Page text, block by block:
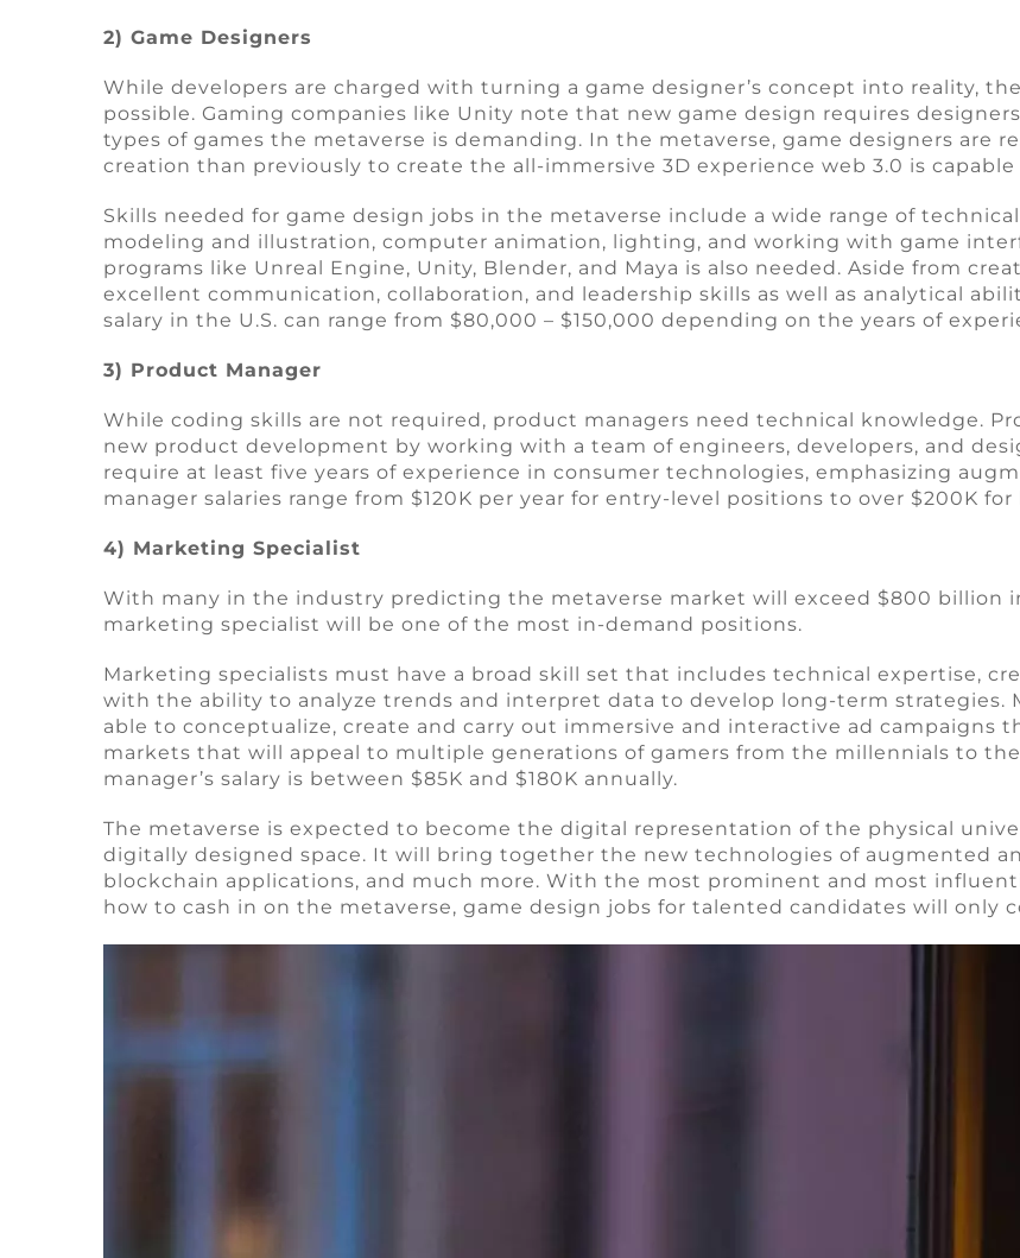
2) Game Designers
While developers are charged with turning a game designer’s concept into reality,
possible. Gaming companies like Unity note that new game design requires
types of games the metaverse is demanding. In the metaverse, game designers are
creation than previously to create the all-immersive 3D experience web 3.0 is capable
Skills needed for game design jobs in the metaverse include a wide range of
modeling and illustration, computer animation, lighting, and working with game
programs like Unreal Engine, Unity, Blender, and Maya is also needed. Aside from
excellent communication, collaboration, and leadership skills as well as analytical
salary in the U.S. can range from $80,000 – $150,000 depending on the years of
3) Product Manager
While coding skills are not required, product managers need technical knowledge.
new product development by working with a team of engineers, developers, and
require at least five years of experience in consumer technologies, emphasizing
manager salaries range from $120K per year for entry-level positions to over $200K
4) Marketing Specialist
With many in the industry predicting the metaverse market will exceed $800 billion
marketing specialist will be one of the most in-demand positions.
Marketing specialists must have a broad skill set that includes technical expertise,
with the ability to analyze trends and interpret data to develop long-term strategies.
able to conceptualize, create and carry out immersive and interactive ad campaigns
markets that will appeal to multiple generations of gamers from the millennials to
manager’s salary is between $85K and $180K annually.
The metaverse is expected to become the digital representation of the physical
digitally designed space. It will bring together the new technologies of augmented
blockchain applications, and much more. With the most prominent and most
how to cash in on the metaverse, game design jobs for talented candidates will only